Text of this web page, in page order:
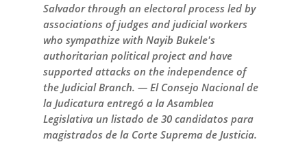
Salvador through an electoral process led by
associations of judges and judicial workers
who sympathize with Nayib Bukele's
authoritarian political project and have
supported attacks on the independence of
the Judicial Branch. — El Consejo Nacional de
la Judicatura entregó a la Asamblea
Legislativa un listado de 30 candidatos para
magistrados de la Corte Suprema de Justicia.